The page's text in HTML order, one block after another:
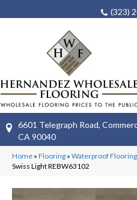
(323)
6601 Telegraph Road,
CA 90040
Home » Flooring » Waterproof Flooring
Swiss Light REBW63102